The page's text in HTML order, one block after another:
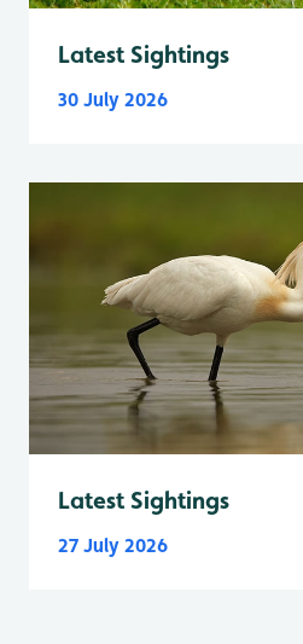
Latest Sightings
30 July 2026
Latest Sightings
27 July 2026